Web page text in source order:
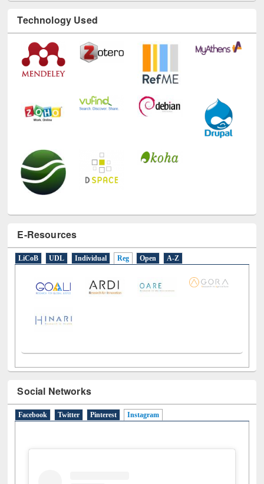
Technology Used
E-Resources
LiCoB UDL Individual Reg Open A-Z
Social Networks
Facebook Twitter Pinterest Instagram